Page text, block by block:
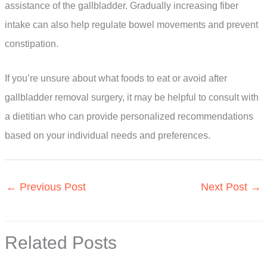
assistance of the gallbladder. Gradually increasing fiber
intake can also help regulate bowel movements and prevent
constipation.
If you’re unsure about what foods to eat or avoid after
gallbladder removal surgery, it may be helpful to consult with
a dietitian who can provide personalized recommendations
based on your individual needs and preferences.
← Previous Post Next Post →
Related Posts